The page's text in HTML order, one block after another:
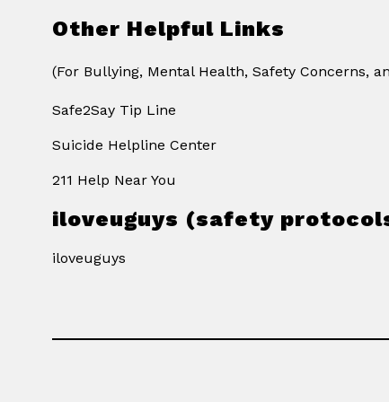
Other Helpful Links
(For Bullying, Mental Health, Safety Concerns,
Safe2Say Tip Line
Suicide Helpline Center
211 Help Near You
iloveuguys (safety
iloveuguys